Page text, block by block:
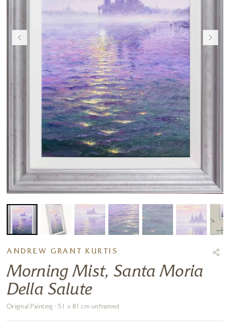
ANDREW GRANT KURTIS
Morning Mist, Santa Moria
Della Salute
Original Painting · 51 x 81 cm unframed